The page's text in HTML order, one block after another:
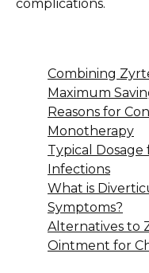
complications.
Combining
Maximum
Reasons for
Monotherapy
Typical
Infections
What is
Symptoms?
Alternatives to
Ointment for